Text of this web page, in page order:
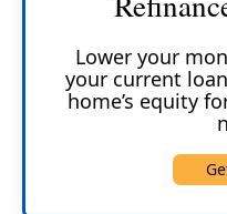
Lower your
your current
home’s equity